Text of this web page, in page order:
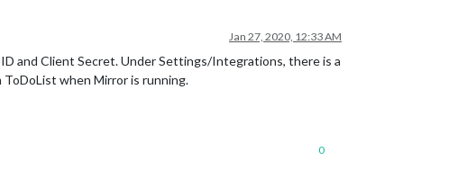
Jan 27, 2020, 12:33 AM
and Client Secret. Under Settings/Integrations, there is a
when Mirror is running.
0